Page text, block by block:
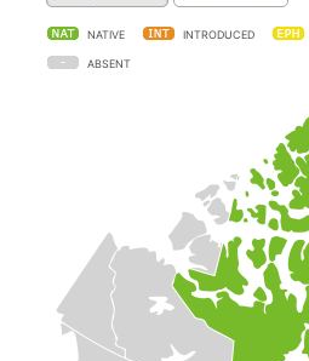
NATIVE INTRODUCED
ABSENT